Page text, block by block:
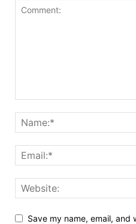
Save my name, email,